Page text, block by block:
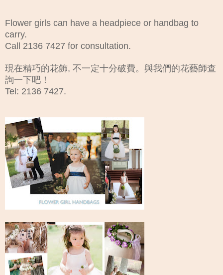
Flower girls can have a headpiece or handbag to
carry.
Call 2136 7427 for consultation.
現在精巧的花飾, 不一定十分破費。與我們的花藝師查
詢一下吧！
Tel: 2136 7427.